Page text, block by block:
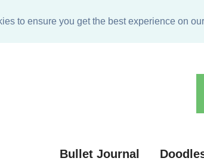
to ensure you get the best experience on
Bullet Journal